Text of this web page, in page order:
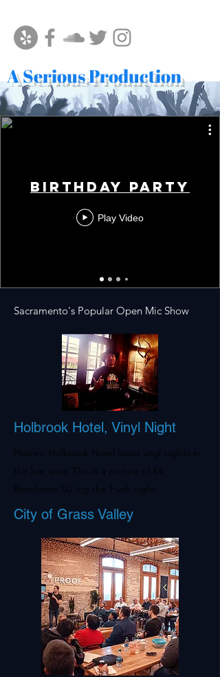
A Serious Production
Birthday Party
Play Video
Sacramento's Popular Open Mic Show
Holbrook Hotel, Vinyl Night
Historic Holbrook Hotel hosts vinyl nights in
the bar area. This is a picture of Mr.
Resolution DJ'ing the Funk night.
City of Grass Valley